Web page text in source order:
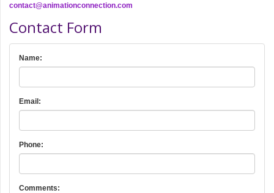
contact@animationconnection.com
Contact Form
Name:
Email:
Phone:
Comments: